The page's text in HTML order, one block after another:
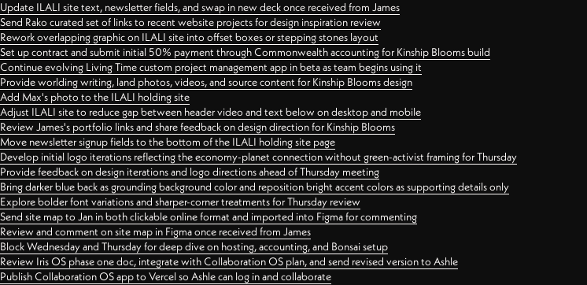
Update ILALI site text, newsletter fields, and swap in new deck once received from James
Send Rako curated set of links to recent website projects for design inspiration review
Rework overlapping graphic on ILALI site into offset boxes or stepping stones layout
Set up contract and submit initial 50% payment through Commonwealth accounting for Kinship Blooms build
Continue evolving Living Time custom project management app in beta as team begins using it
Provide worlding writing, land photos, videos, and source content for Kinship Blooms design
Add Max's photo to the ILALI holding site
Adjust ILALI site to reduce gap between header video and text below on desktop and mobile
Review James's portfolio links and share feedback on design direction for Kinship Blooms
Move newsletter signup fields to the bottom of the ILALI holding site page
Develop initial logo iterations reflecting the economy-planet connection without green-activist framing for Thursday
Provide feedback on design iterations and logo directions ahead of Thursday meeting
Bring darker blue back as grounding background color and reposition bright accent colors as supporting details only
Explore bolder font variations and sharper-corner treatments for Thursday review
Send site map to Jan in both clickable online format and imported into Figma for commenting
Review and comment on site map in Figma once received from James
Block Wednesday and Thursday for deep dive on hosting, accounting, and Bonsai setup
Review Iris OS phase one doc, integrate with Collaboration OS plan, and send revised version to Ashle
Publish Collaboration OS app to Vercel so Ashle can log in and collaborate